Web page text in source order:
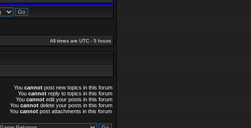
All times are UTC - 5 hours
You cannot post new topics in this forum
You cannot reply to topics in this forum
You cannot edit your posts in this forum
You cannot delete your posts in this forum
You cannot post attachments in this forum